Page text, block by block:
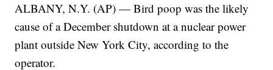
ALBANY, N.Y. (AP) — Bird poop was the likely
cause of a December shutdown at a nuclear power
plant outside New York City, according to the
operator.